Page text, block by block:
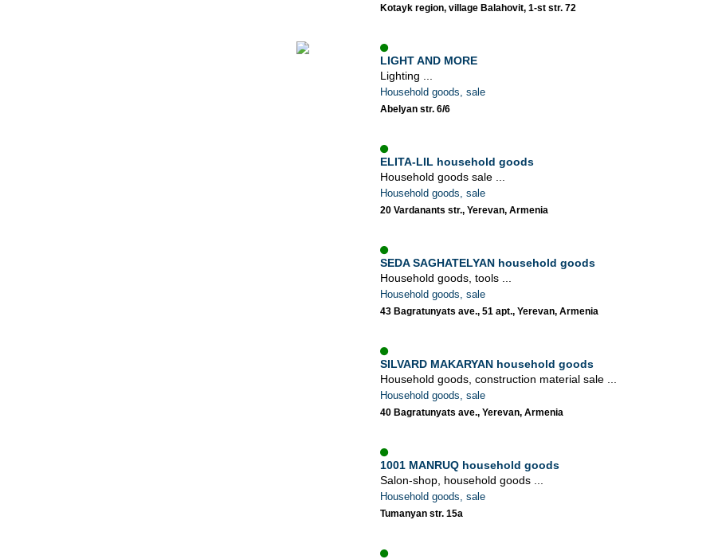
Kotayk region, village Balahovit, 1-st str. 72
LIGHT AND MORE
Lighting ...
Household goods, sale
Abelyan str. 6/6
ELITA-LIL household goods
Household goods sale ...
Household goods, sale
20 Vardanants str., Yerevan, Armenia
SEDA SAGHATELYAN household goods
Household goods, tools ...
Household goods, sale
43 Bagratunyats ave., 51 apt., Yerevan, Armenia
SILVARD MAKARYAN household goods
Household goods, construction material sale ...
Household goods, sale
40 Bagratunyats ave., Yerevan, Armenia
1001 MANRUQ household goods
Salon-shop, household goods ...
Household goods, sale
Tumanyan str. 15a